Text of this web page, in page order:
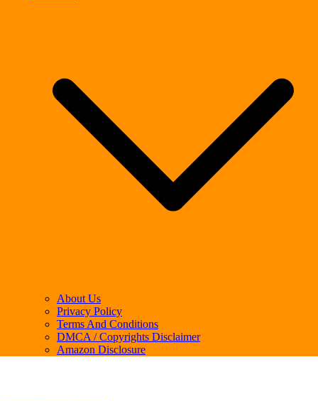
About Us
Privacy Policy
Terms And Conditions
DMCA / Copyrights Disclaimer
Amazon Disclosure